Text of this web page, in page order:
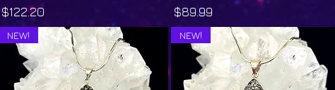
Price
$122.20
Price
$89.99
NEW! NEW!